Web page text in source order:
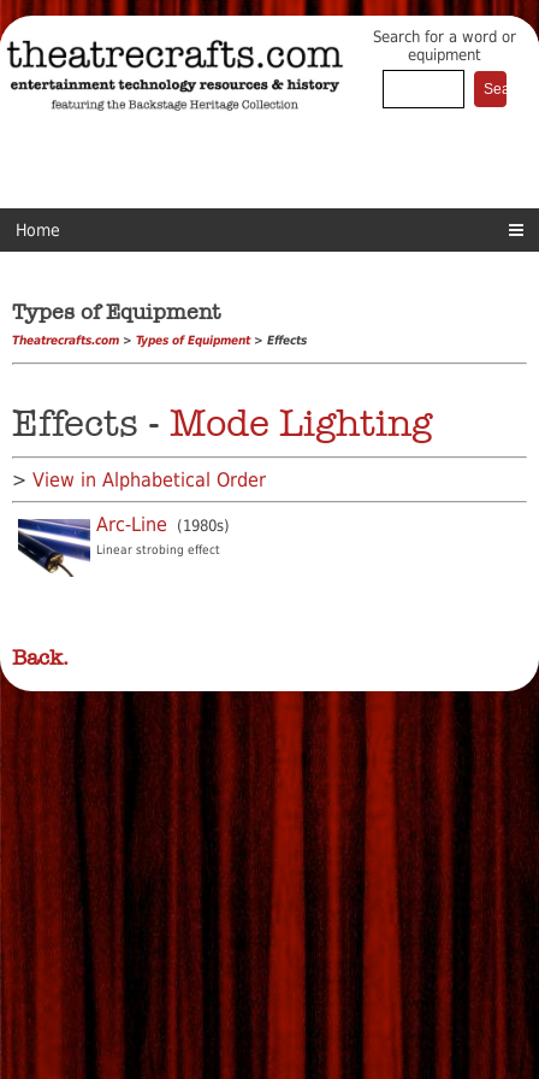
Search for a word or
equipment
Home
Types of Equipment
Theatrecrafts.com > Types of Equipment> Effects
Effects - Mode Lighting
> View in Alphabetical Order
Arc-Line (1980s)
Linear strobing effect
Back.